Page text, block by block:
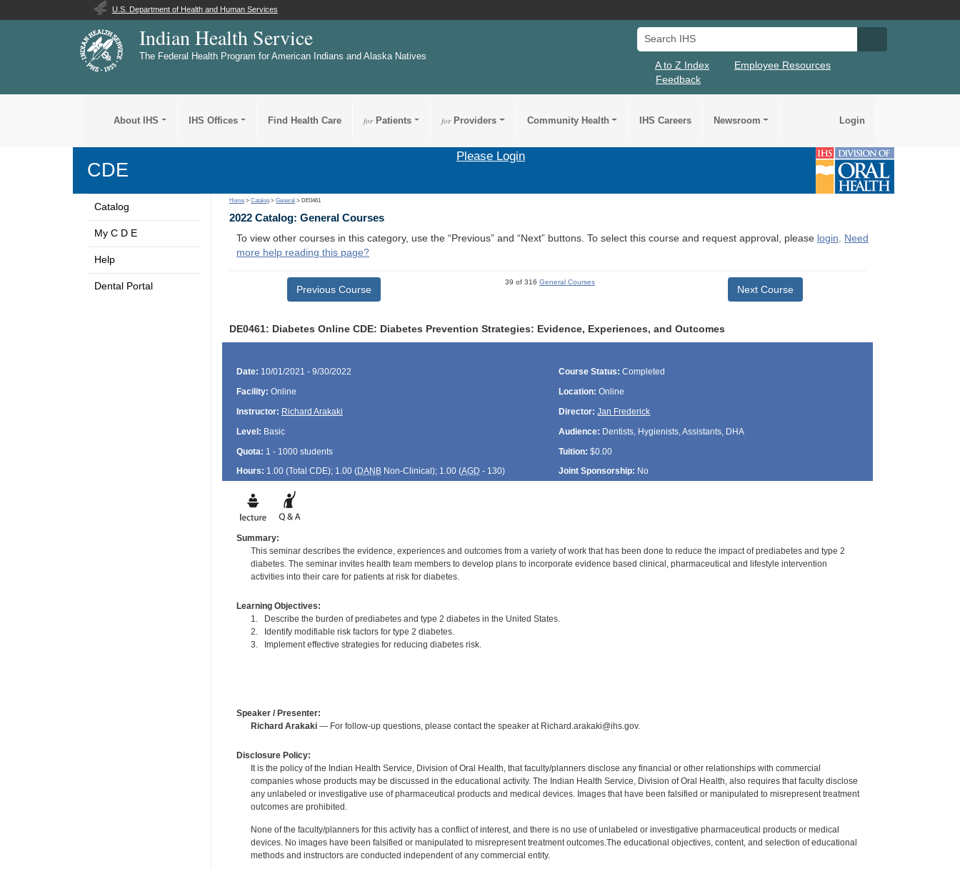
U.S. Department of Health and Human Services
Indian Health Service
The Federal Health Program for American Indians and Alaska Natives
Search IHS
A to Z Index
Employee Resources
Feedback
About IHS IHS Offices Find Health Care forPatients forProviders Community Health IHS Careers Newsroom Login
CDE
Please Login
Catalog
My C D E
Help
Dental Portal
Home >Catalog >General > DE0461
2022 Catalog: General Courses
To view other courses in this category, use the “Previous” and “Next” buttons. To select this course and request approval, please login. Need
more help reading this page?
Previous Course
39 of 316 General Courses
Next Course
DE0461: Diabetes Online CDE: Diabetes Prevention Strategies: Evidence, Experiences, and Outcomes
Date: 10/01/2021 - 9/30/2022 Course Status: Completed
Facility: Online Location: Online
Instructor: Richard Arakaki Director: Jan Frederick
Level: Basic Audience: Dentists, Hygienists, Assistants, DHA
Quota: 1 - 1000 students Tuition: $0.00
Hours: 1.00 (Total CDE); 1.00 (DANBNon-Clinical); 1.00 (AGD - 130) Joint Sponsorship: No
Summary:
This seminar describes the evidence, experiences and outcomes from a variety of work that has been done to reduce the impact of prediabetes and type 2
diabetes. The seminar invites health team members to develop plans to incorporate evidence based clinical, pharmaceutical and lifestyle intervention
activities into their care for patients at risk for diabetes.
Learning Objectives:
1. Describe the burden of prediabetes and type 2 diabetes in the United States.
2. Identify modifiable risk factors for type 2 diabetes.
3. Implement effective strategies for reducing diabetes risk.
Speaker / Presenter:
Richard Arakaki— For follow-up questions, please contact the speaker at Richard.arakaki@ihs.gov.
Disclosure Policy:
It is the policy of the Indian Health Service, Division of Oral Health, that faculty/planners disclose any financial or other relationships with commercial
companies whose products may be discussed in the educational activity. The Indian Health Service, Division of Oral Health, also requires that faculty disclose
any unlabeled or investigative use of pharmaceutical products and medical devices. Images that have been falsified or manipulated to misrepresent treatment
outcomes are prohibited.
None of the faculty/planners for this activity has a conflict of interest, and there is no use of unlabeled or investigative pharmaceutical products or medical
devices. No images have been falsified or manipulated to misrepresent treatment outcomes.The educational objectives, content, and selection of educational
methods and instructors are conducted independent of any commercial entity.